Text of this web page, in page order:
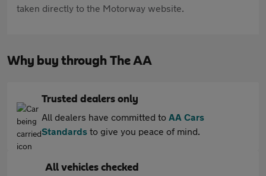
taken directly to the Motorway website.
Why buy through The AA
Trusted dealers only
All dealers have committed to AA Cars
Standards to give you peace of mind.
All vehicles checked